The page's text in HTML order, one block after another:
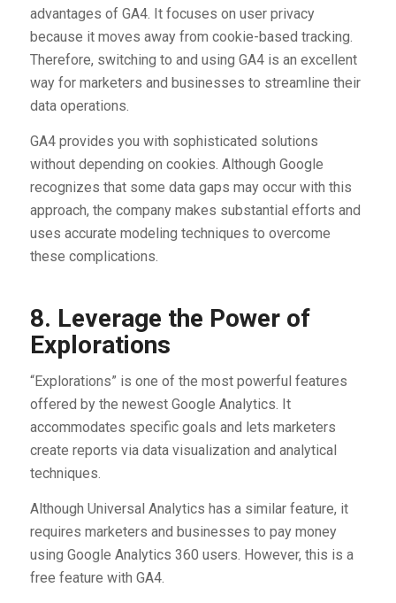
advantages of GA4. It focuses on user privacy
because it moves away from cookie-based tracking.
Therefore, switching to and using GA4 is an excellent
way for marketers and businesses to streamline their
data operations.
GA4 provides you with sophisticated solutions
without depending on cookies. Although Google
recognizes that some data gaps may occur with this
approach, the company makes substantial efforts and
uses accurate modeling techniques to overcome
these complications.
8. Leverage the Power of
Explorations
“Explorations” is one of the most powerful features
offered by the newest Google Analytics. It
accommodates specific goals and lets marketers
create reports via data visualization and analytical
techniques.
Although Universal Analytics has a similar feature, it
requires marketers and businesses to pay money
using Google Analytics 360 users. However, this is a
free feature with GA4.